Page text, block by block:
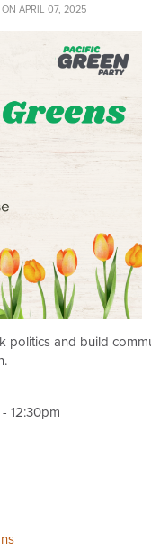
ON APRIL 07, 2025
politics and build
12:30pm